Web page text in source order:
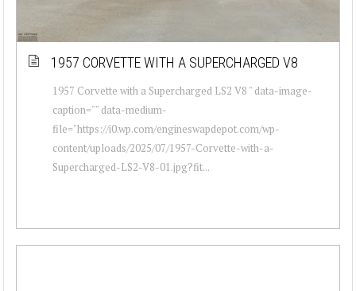
1957 CORVETTE WITH A SUPERCHARGED V8
1957 Corvette with a Supercharged LS2 V8 " data-image-
caption="" data-medium-
file="https://i0.wp.com/engineswapdepot.com/wp-
content/uploads/2025/07/1957-Corvette-with-a-
Supercharged-LS2-V8-01.jpg?fit...